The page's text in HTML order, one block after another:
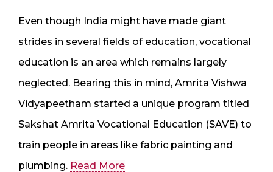
Even though India might have made giant
strides in several fields of education, vocational
education is an area which remains largely
neglected. Bearing this in mind, Amrita Vishwa
Vidyapeetham started a unique program titled
Sakshat Amrita Vocational Education (SAVE) to
train people in areas like fabric painting and
plumbing. Read More